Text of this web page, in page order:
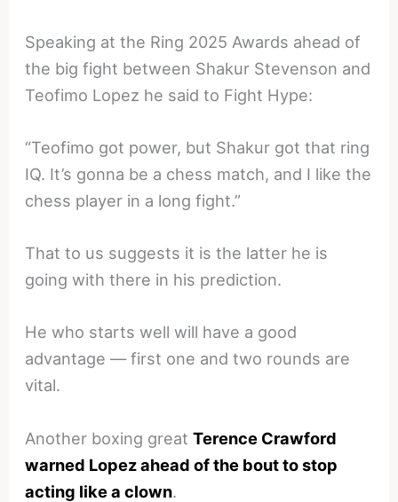
Speaking at the Ring 2025 Awards ahead of
the big fight between Shakur Stevenson and
Teofimo Lopez he said to Fight Hype:
“Teofimo got power, but Shakur got that ring
IQ. It’s gonna be a chess match, and I like the
chess player in a long fight.”
That to us suggests it is the latter he is
going with there in his prediction.
He who starts well will have a good
advantage — first one and two rounds are
vital.
Another boxing greatTerence Crawford
warned Lopez ahead of the bout to stop
acting like a clown.